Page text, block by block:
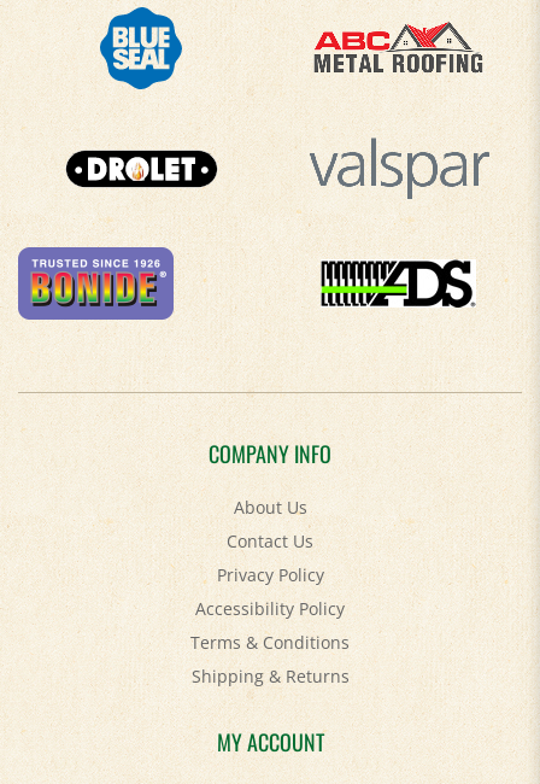
COMPANY INFO
About Us
Contact Us
Privacy Policy
Accessibility Policy
Terms & Conditions
Shipping&Returns
MY ACCOUNT
Login/Register